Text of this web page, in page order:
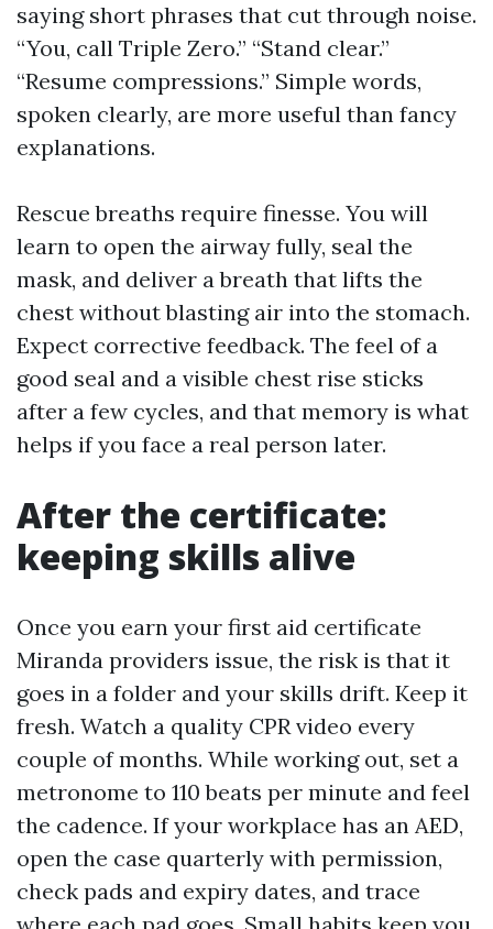
saying short phrases that cut through noise.
“You, call Triple Zero.” “Stand clear.”
“Resume compressions.” Simple words,
spoken clearly, are more useful than fancy
explanations.
Rescue breaths require finesse. You will
learn to open the airway fully, seal the
mask, and deliver a breath that lifts the
chest without blasting air into the stomach.
Expect corrective feedback. The feel of a
good seal and a visible chest rise sticks
after a few cycles, and that memory is what
helps if you face a real person later.
After the certificate:
keeping skills alive
Once you earn your first aid certificate
Miranda providers issue, the risk is that it
goes in a folder and your skills drift. Keep it
fresh. Watch a quality CPR video every
couple of months. While working out, set a
metronome to 110 beats per minute and feel
the cadence. If your workplace has an AED,
open the case quarterly with permission,
check pads and expiry dates, and trace